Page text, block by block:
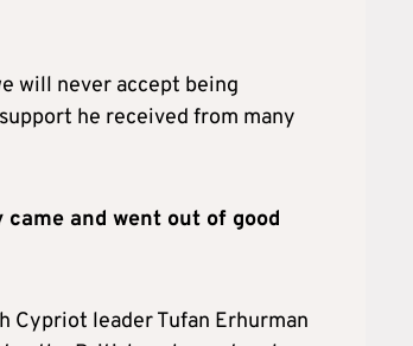
will never accept being
he received from many
and went out of good
Cypriot leader Tufan Erhurman